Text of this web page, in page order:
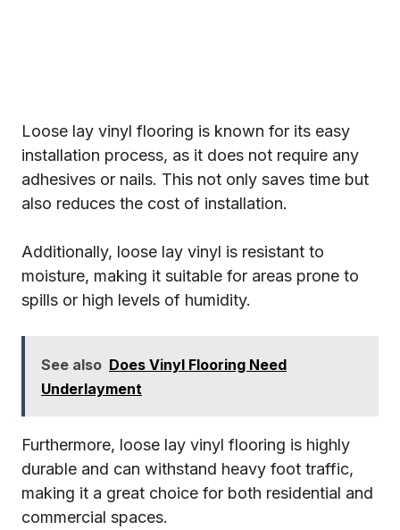
Loose lay vinyl flooring is known for its easy
installation process, as it does not require any
adhesives or nails. This not only saves time but
also reduces the cost of installation.
Additionally, loose lay vinyl is resistant to
moisture, making it suitable for areas prone to
spills or high levels of humidity.
See also Does Vinyl Flooring Need
Underlayment
Furthermore, loose lay vinyl flooring is highly
durable and can withstand heavy foot traffic,
making it a great choice for both residential and
commercial spaces.